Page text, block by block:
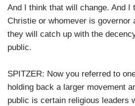
And I think that will change. And I
Christie or whomever is governor
they will catch up with the
public.
SPITZER: Now you referred to
holding back a larger movement
public is certain religious leaders